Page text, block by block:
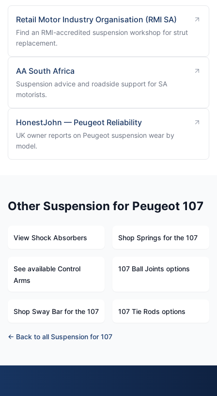
Retail Motor Industry Organisation (RMI SA)
Find an RMI-accredited suspension workshop for strut
replacement.
AA South Africa
Suspension advice and roadside support for SA
motorists.
HonestJohn — Peugeot Reliability
UK owner reports on Peugeot suspension wear by
model.
Other Suspension for Peugeot 107
View Shock Absorbers Shop Springs for the 107
See available Control
Arms
107 Ball Joints options
Shop Sway Bar for the 107 107 Tie Rods options
← Back to all Suspension for 107